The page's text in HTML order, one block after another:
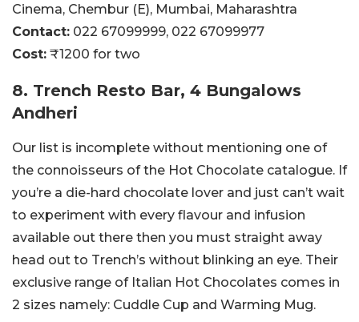
Cinema, Chembur (E), Mumbai, Maharashtra
Contact: 022 67099999, 022 67099977
Cost: ₹1200 for two
8. Trench Resto Bar, 4 Bungalows
Andheri
Our list is incomplete without mentioning one of
the connoisseurs of the Hot Chocolate catalogue. If
you’re a die-hard chocolate lover and just can’t wait
to experiment with every flavour and infusion
available out there then you must straight away
head out to Trench’s without blinking an eye. Their
exclusive range of Italian Hot Chocolates comes in
2 sizes namely: Cuddle Cup and Warming Mug.